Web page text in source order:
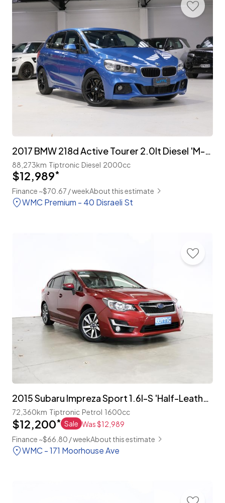
2017 BMW 218d Active Tourer 2.0lt Diesel 'M-Sport'
88,273km Tiptronic Diesel 2000cc
$12,989*
Finance ~$70.67 / weekAbout this estimate
WMC Premium - 40 Disraeli St
2015 Subaru Impreza Sport 1.6I-S 'Half-Leather'
72,360km Tiptronic Petrol 1600cc
$12,200* Sale Was $12,989
Finance ~$66.80 / weekAbout this estimate
WMC - 171 Moorhouse Ave